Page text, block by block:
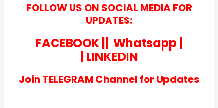
FOLLOW US ON SOCIAL MEDIA FOR
UPDATES:
FACEBOOK|| Whatsapp|
| LINKEDIN
Join TELEGRAM Channel for Updates